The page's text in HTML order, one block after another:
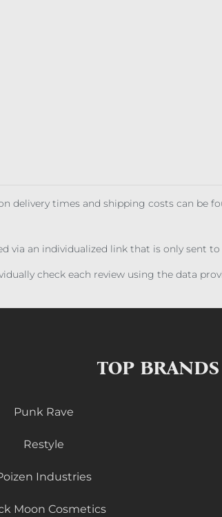
delivery times and shipping costs can be
via an individualized link that is only sent
check each review using the data
TOP BRANDS
Punk Rave
Restyle
Industries
Moon Cosmetics